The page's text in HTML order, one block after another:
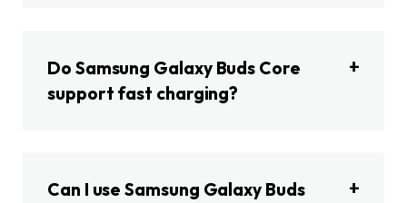
Do Samsung Galaxy Buds Core
support fast charging?
Can I use Samsung Galaxy Buds